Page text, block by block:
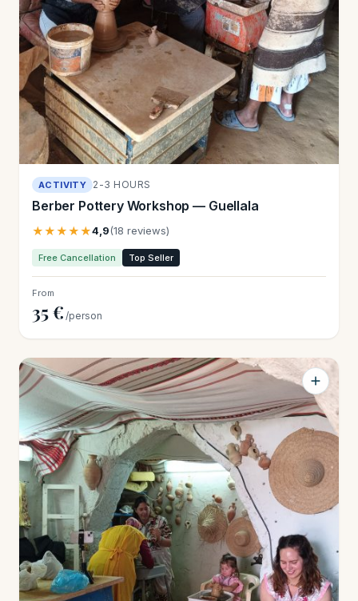
ACTIVITY 2-3 HOURS
Berber Pottery Workshop — Guellala
★★★★★4,9(18 reviews)
Free Cancellation Top Seller
From
35 € /person